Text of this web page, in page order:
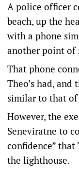
A police officer
beach, up the
with a phone
another point of
That phone
Theo’s had,
similar to that of
However, the
Seneviratne to
confidence” that
the lighthouse.